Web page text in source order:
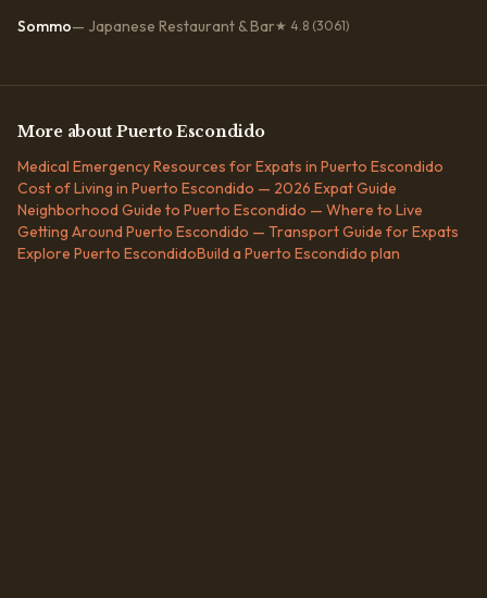
Sommo— Japanese Restaurant & Bar★ 4.8 (3061)
More about Puerto Escondido
Medical Emergency Resources for Expats in Puerto Escondido
Cost of Living in Puerto Escondido — 2026 Expat Guide
Neighborhood Guide to Puerto Escondido — Where to Live
Getting Around Puerto Escondido — Transport Guide for Expats
Explore Puerto EscondidoBuild a Puerto Escondido plan